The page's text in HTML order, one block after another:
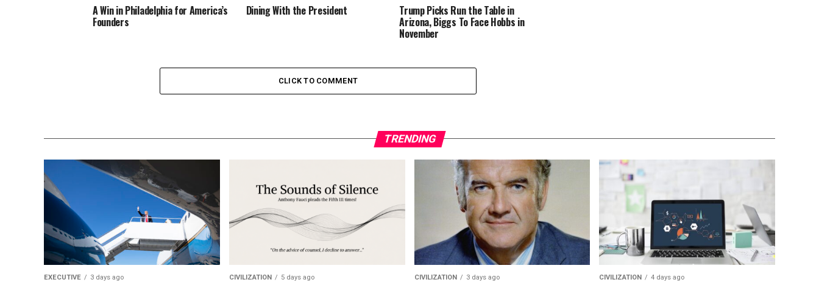
A Win in Philadelphia for America’s
Founders
Dining With the President Trump Picks Run the Table in
Arizona, Biggs To Face Hobbs in
November
CLICK TO COMMENT
TRENDING
EXECUTIVE 3 days ago CIVILIZATION 5 days ago CIVILIZATION 3 days ago CIVILIZATION 4 days ago